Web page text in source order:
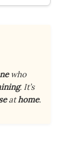
who
. It’s
athome.